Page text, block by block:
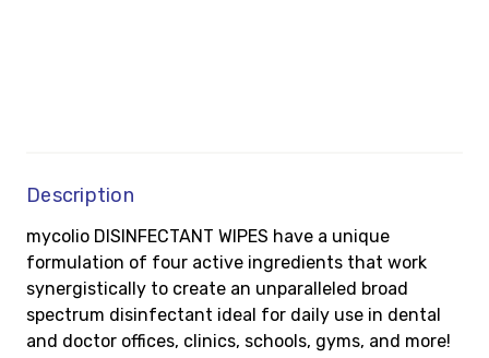
Description
mycolio DISINFECTANT WIPES have a unique
formulation of four active ingredients that work
synergistically to create an unparalleled broad
spectrum disinfectant ideal for daily use in dental
and doctor offices, clinics, schools, gyms, and more!